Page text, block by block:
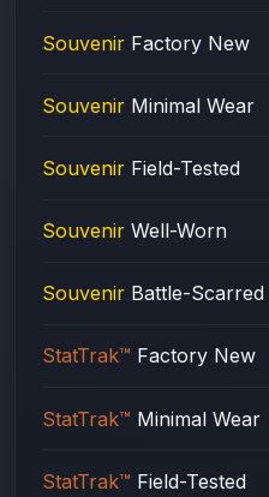
Souvenir Factory New
Souvenir Minimal Wear
Souvenir Field-Tested
Souvenir Well-Worn
Souvenir Battle-Scarred
StatTrak™ Factory New
StatTrak™ Minimal Wear
StatTrak™ Field-Tested